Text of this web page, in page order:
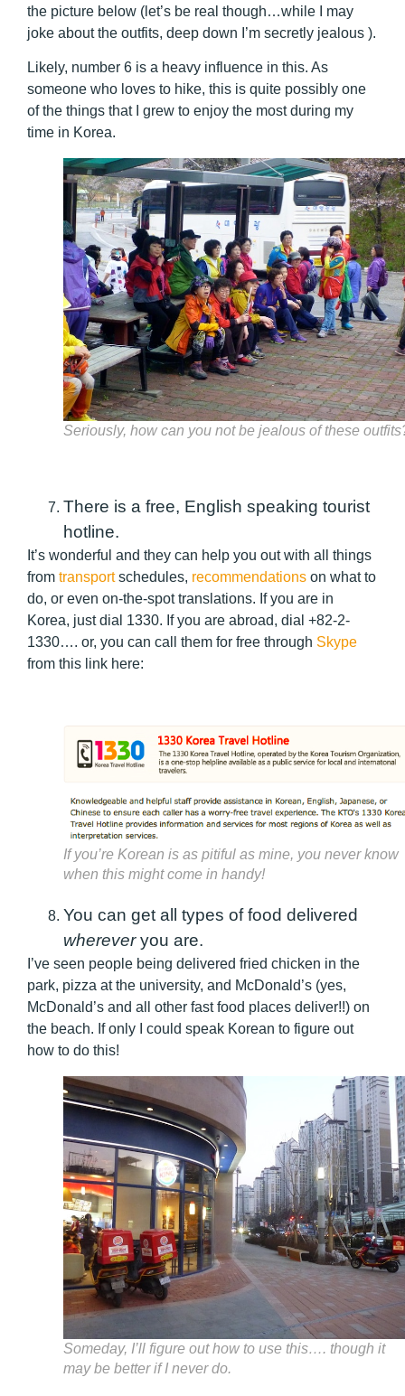
the picture below (let’s be real though…while I may
joke about the outfits, deep down I’m secretly jealous ).
Likely, number 6 is a heavy influence in this. As
someone who loves to hike, this is quite possibly one
of the things that I grew to enjoy the most during my
time in Korea.
Seriously, how can you not be jealous of these
There is a free, English speaking tourist
hotline.
It’s wonderful and they can help you out with all things
from transportschedules, recommendations on what to
do, or even on-the-spot translations. If you are in
Korea, just dial 1330. If you are abroad, dial +82-2-
1330…. or, you can call them for free through Skype
from this link here:
If you’re Korean is as pitiful as mine, you never know
when this might come in handy!
You can get all types of food delivered
whereveryou are.
I’ve seen people being delivered fried chicken in the
park, pizza at the university, and McDonald’s (yes,
McDonald’s and all other fast food places deliver!!) on
the beach. If only I could speak Korean to figure out
how to do this!
Someday, I’ll figure out how to use this…. though it
may be better if I never do.